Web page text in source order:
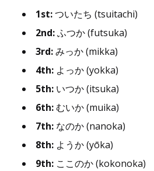
1st:ついたち (tsuitachi)
2nd:ふつか (futsuka)
3rd:みっか (mikka)
4th: よっか (yokka)
5th: いつか (itsuka)
6th:むいか (muika)
7th: なのか (nanoka)
8th: ようか (yōka)
9th: ここのか (kokonoka)